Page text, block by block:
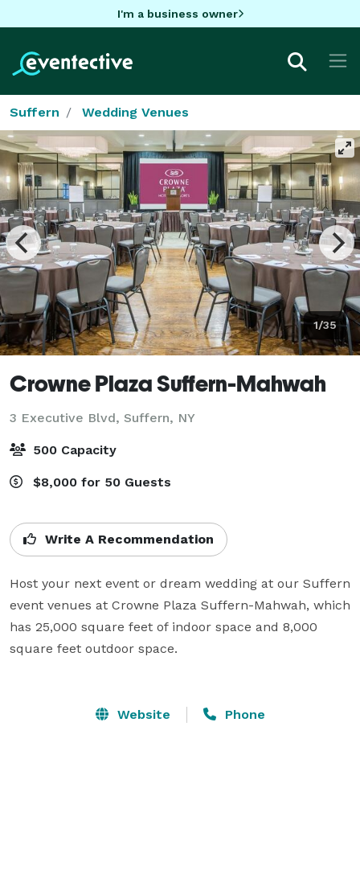
I'm a business owner
Suffern Wedding Venues
1/35
Crowne Plaza Suffern-Mahwah
3 Executive Blvd, Suffern, NY
500 Capacity
$8,000 for 50 Guests
Write A Recommendation
Host your next event or dream wedding at our Suffern
event venues at Crowne Plaza Suffern-Mahwah, which
has 25,000 square feet of indoor space and 8,000
square feet outdoor space.
Website Phone